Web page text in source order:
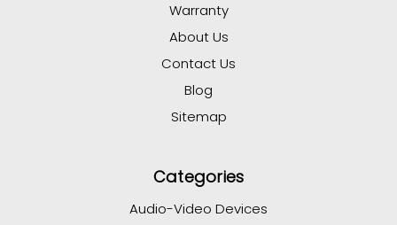
Warranty
About Us
Contact Us
Blog
Sitemap
Categories
Audio-Video Devices